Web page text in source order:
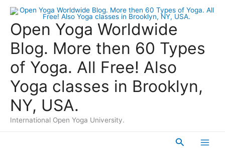
Skip
contentOpen Yoga Worldwide
Blog. More then 60 Types
of Yoga. All Free! Also
Yoga classes in Brooklyn,
NY, USA.
International Open Yoga University.
Search